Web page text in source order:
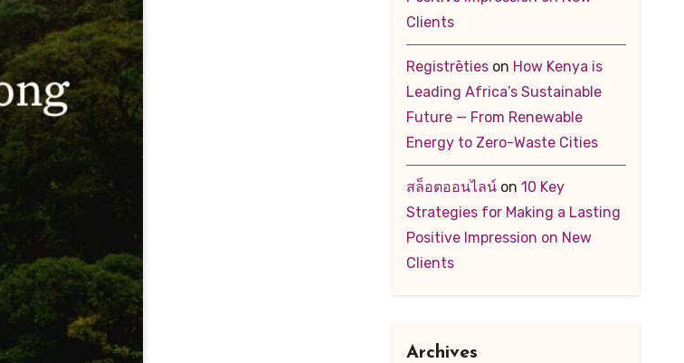
Clients
Registrētieson How Kenya is
Leading Africa’s Sustainable
Future — From Renewable
Energy to Zero-Waste Cities
สล็อตออนไลน์on 10 Key
Strategies for Making a Lasting
Positive Impression on New
Clients
Archives